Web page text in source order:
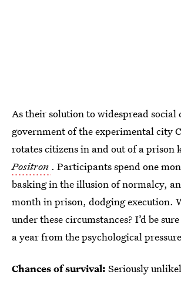
As their solution to widespread social
government of the experimental city
rotates citizens in and out of a prison
Positron . Participants spend one
basking in the illusion of normalcy,
month in prison, dodging execution.
under these circumstances? I’d be
a year from the psychological
Chances of survival: Seriously